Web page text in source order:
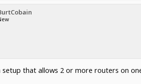
setup that allows 2 or more routers on